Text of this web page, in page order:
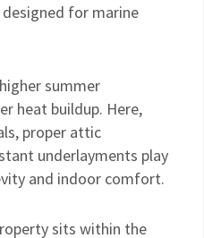
for marine
summer
heat buildup. Here,
proper attic
underlayments play
and indoor comfort.
sits within the